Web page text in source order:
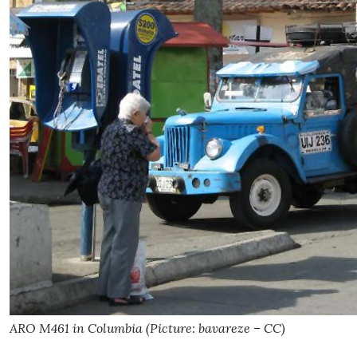
ARO M461 in Columbia (Picture: bavareze – CC)